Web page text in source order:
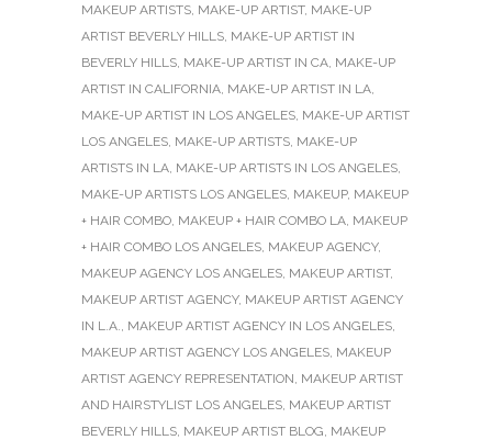
MAKEUP ARTISTS, MAKE-UP ARTIST, MAKE-UP
ARTIST BEVERLY HILLS, MAKE-UP ARTIST IN
BEVERLY HILLS, MAKE-UP ARTIST IN CA, MAKE-UP
ARTIST IN CALIFORNIA, MAKE-UP ARTIST IN LA,
MAKE-UP ARTIST IN LOS ANGELES, MAKE-UP ARTIST
LOS ANGELES, MAKE-UP ARTISTS, MAKE-UP
ARTISTS IN LA, MAKE-UP ARTISTS IN LOS ANGELES,
MAKE-UP ARTISTS LOS ANGELES, MAKEUP, MAKEUP
+ HAIR COMBO, MAKEUP + HAIR COMBO LA, MAKEUP
+ HAIR COMBO LOS ANGELES, MAKEUP AGENCY,
MAKEUP AGENCY LOS ANGELES, MAKEUP ARTIST,
MAKEUP ARTIST AGENCY, MAKEUP ARTIST AGENCY
IN L.A., MAKEUP ARTIST AGENCY IN LOS ANGELES,
MAKEUP ARTIST AGENCY LOS ANGELES, MAKEUP
ARTIST AGENCY REPRESENTATION, MAKEUP ARTIST
AND HAIRSTYLIST LOS ANGELES, MAKEUP ARTIST
BEVERLY HILLS, MAKEUP ARTIST BLOG, MAKEUP